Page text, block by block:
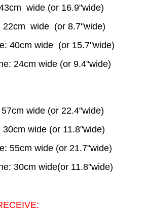
43cm wide (or 16.9"wide)
22cm wide (or 8.7"wide)
40cm wide (or 15.7"wide)
24cm wide (or 9.4"wide)
wide (or 22.4"wide)
wide (or 11.8"wide)
55cm wide (or 21.7"wide)
30cm wide(or 11.8"wide)